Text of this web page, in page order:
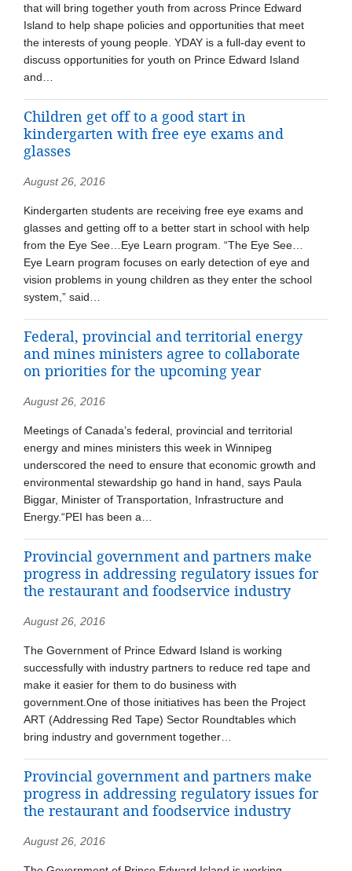
that will bring together youth from across Prince Edward
Island to help shape policies and opportunities that meet
the interests of young people. YDAY is a full-day event to
discuss opportunities for youth on Prince Edward Island
and…
Children get off to a good start in
kindergarten with free eye exams and
glasses
August 26, 2016
Kindergarten students are receiving free eye exams and
glasses and getting off to a better start in school with help
from the Eye See…Eye Learn program. “The Eye See…
Eye Learn program focuses on early detection of eye and
vision problems in young children as they enter the school
system,” said…
Federal, provincial and territorial energy
and mines ministers agree to collaborate
on priorities for the upcoming year
August 26, 2016
Meetings of Canada’s federal, provincial and territorial
energy and mines ministers this week in Winnipeg
underscored the need to ensure that economic growth and
environmental stewardship go hand in hand, says Paula
Biggar, Minister of Transportation, Infrastructure and
Energy.“PEI has been a…
Provincial government and partners make
progress in addressing regulatory issues for
the restaurant and foodservice industry
August 26, 2016
The Government of Prince Edward Island is working
successfully with industry partners to reduce red tape and
make it easier for them to do business with
government.One of those initiatives has been the Project
ART (Addressing Red Tape) Sector Roundtables which
bring industry and government together…
Provincial government and partners make
progress in addressing regulatory issues for
the restaurant and foodservice industry
August 26, 2016